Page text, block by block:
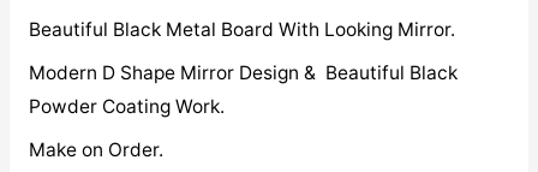
Beautiful Black Metal Board With Looking Mirror.
Modern D Shape Mirror Design & Beautiful Black
Powder Coating Work.
Make on Order.